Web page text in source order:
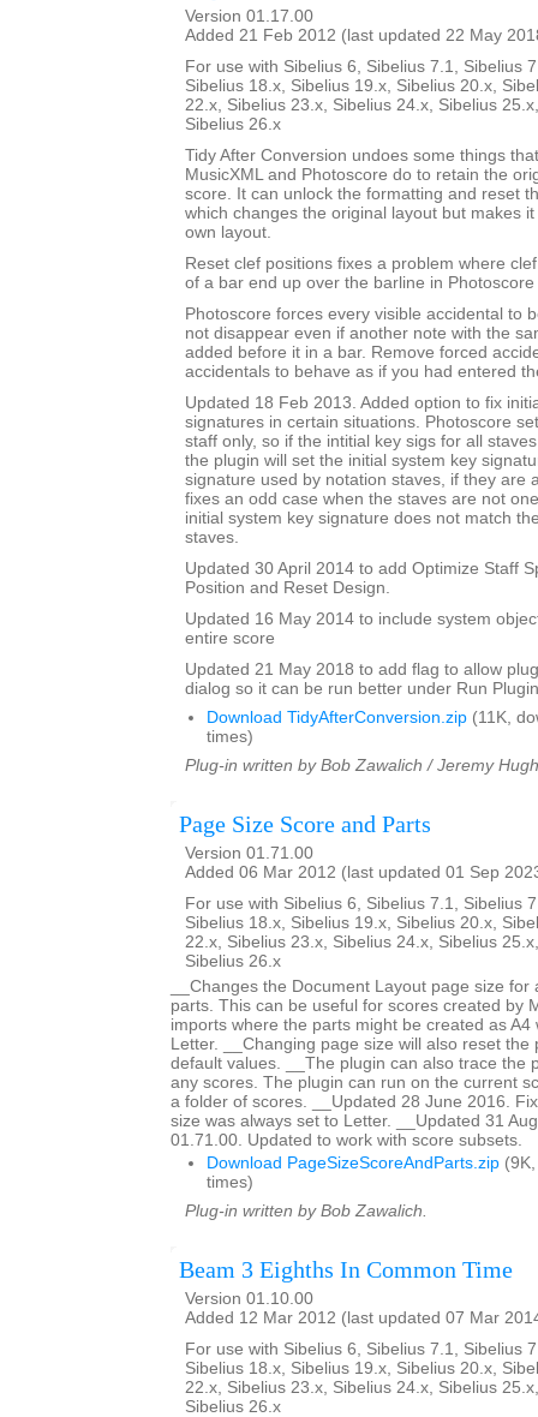
Version 01.17.00
Added 21 Feb 2012 (last updated 22 May
For use with Sibelius 6, Sibelius 7.1, Sibelius
Sibelius 18.x, Sibelius 19.x, Sibelius 20.x,
22.x, Sibelius 23.x, Sibelius 24.x, Sibelius
Sibelius 26.x
Tidy After Conversion undoes some things
MusicXML and Photoscore do to retain the
score. It can unlock the formatting and reset
which changes the original layout but makes
own layout.
Reset clef positions fixes a problem where
of a bar end up over the barline in
Photoscore forces every visible accidental to
not disappear even if another note with the
added before it in a bar. Remove forced
accidentals to behave as if you had entered
Updated 18 Feb 2013. Added option to fix
signatures in certain situations. Photoscore
staff only, so if the intitial key sigs for all
the plugin will set the initial system key
signature used by notation staves, if they are
fixes an odd case when the staves are not
initial system key signature does not match
staves.
Updated 30 April 2014 to add Optimize Staff
Position and Reset Design.
Updated 16 May 2014 to include system
entire score
Updated 21 May 2018 to add flag to allow
dialog so it can be run better under Run
Download TidyAfterConversion.zip (11K,
times)
Plug-in written by Bob Zawalich / Jeremy
Page Size Score and Parts
Version 01.71.00
Added 06 Mar 2012 (last updated 01 Sep
For use with Sibelius 6, Sibelius 7.1, Sibelius
Sibelius 18.x, Sibelius 19.x, Sibelius 20.x,
22.x, Sibelius 23.x, Sibelius 24.x, Sibelius
Sibelius 26.x
__Changes the Document Layout page size
parts. This can be useful for scores created by
imports where the parts might be created as A4
Letter. __Changing page size will also reset
default values. __The plugin can also trace the
any scores. The plugin can run on the current
a folder of scores. __Updated 28 June 2016.
size was always set to Letter. __Updated 31
01.71.00. Updated to work with score subsets.
Download PageSizeScoreAndParts.zip
times)
Plug-in written by Bob Zawalich.
Beam 3 Eighths In Common Time
Version 01.10.00
Added 12 Mar 2012 (last updated 07 Mar
For use with Sibelius 6, Sibelius 7.1, Sibelius
Sibelius 18.x, Sibelius 19.x, Sibelius 20.x,
22.x, Sibelius 23.x, Sibelius 24.x, Sibelius
Sibelius 26.x